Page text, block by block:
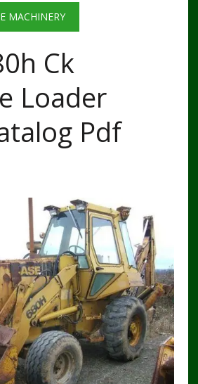
MACHINERY
Ck
Loader
Pdf